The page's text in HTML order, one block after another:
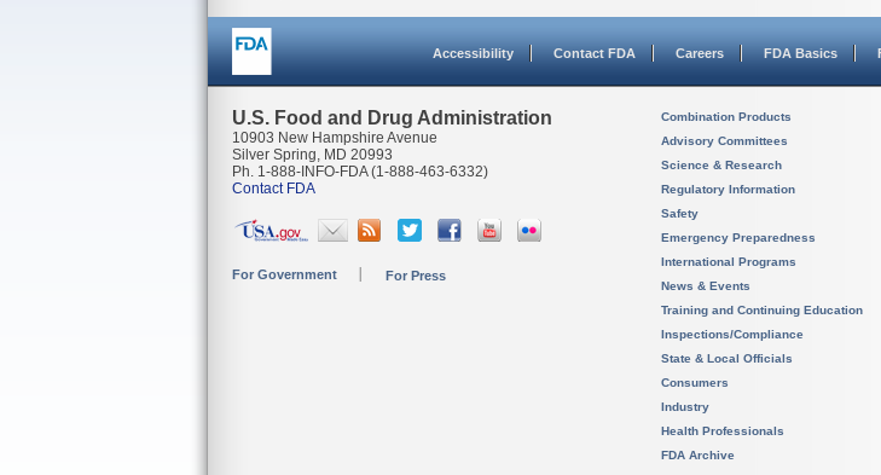
Accessibility Contact FDA Careers FDA Basics
U.S. Food and Drug Administration
10903 New Hampshire Avenue
Silver Spring, MD 20993
Ph. 1-888-INFO-FDA (1-888-463-6332)
Contact FDA
For Government For Press
Combination Products
Advisory Committees
Science & Research
Regulatory Information
Safety
Emergency Preparedness
International Programs
News & Events
Training and Continuing Education
Inspections/Compliance
State & Local Officials
Consumers
Industry
Health Professionals
FDA Archive